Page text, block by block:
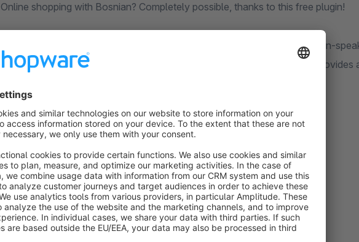
Online shopping with Bosnian? Completely possible, thanks to this free plugin!
Install this free plugin and get ready for a perfect localization in all Bosnian-
translates both storefront and administration components into Bosnian provides
Prepare your shop for Bosnian business!
You are missing a language or you found a missing or wrong translation?
Help us to improve the available translations of shopware via
crowdin:https://crowdin.com/project/Shopware6